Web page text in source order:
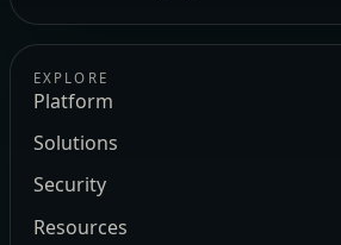
EXPLORE
Platform
Solutions
Security
Resources